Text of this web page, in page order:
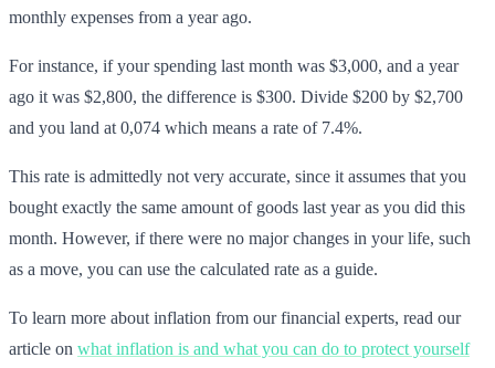
monthly expenses from a year ago.
For instance, if your spending last month was $3,000, and a year
ago it was $2,800, the difference is $300. Divide $200 by $2,700
and you land at 0,074 which means a rate of 7.4%.
This rate is admittedly not very accurate, since it assumes that you
bought exactly the same amount of goods last year as you did this
month. However, if there were no major changes in your life, such
as a move, you can use the calculated rate as a guide.
To learn more about inflation from our financial experts, read our
article on what inflation is and what you can do to protect yourself